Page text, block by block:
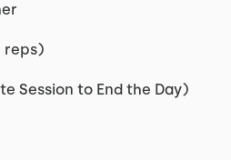
reps)
Session to End the Day)